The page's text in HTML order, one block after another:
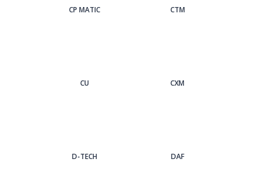
CP MATIC CTM
CU CXM
D-TECH DAF